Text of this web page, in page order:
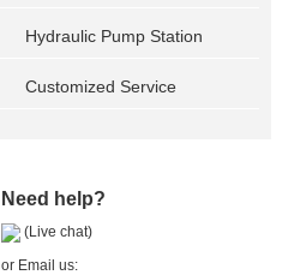
Hydraulic Pump Station
Customized Service
Need help?
(Live chat)
or Email us: